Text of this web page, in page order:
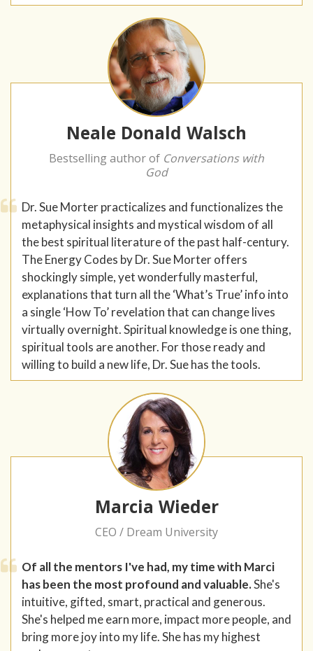
Neale Donald Walsch
Bestselling author of Conversations with
God
Dr. Sue Morter practicalizes and functionalizes the
metaphysical insights and mystical wisdom of all
the best spiritual literature of the past half-century.
The Energy Codes by Dr. Sue Morter offers
shockingly simple, yet wonderfully masterful,
explanations that turn all the ‘What’s True’ info into
a single ‘How To’ revelation that can change lives
virtually overnight. Spiritual knowledge is one thing,
spiritual tools are another. For those ready and
willing to build a new life, Dr. Sue has the tools.
Marcia Wieder
CEO / Dream University
Of all the mentors I've had, my time with Marci
has been the most profound and valuable.She's
intuitive, gifted, smart, practical and generous.
She's helped me earn more, impact more people, and
bring more joy into my life. She has my highest